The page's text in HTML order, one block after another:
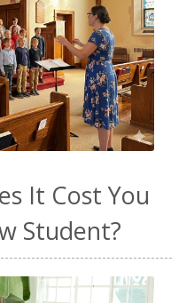
It Cost You
Student?